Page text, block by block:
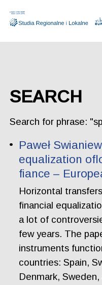
SEARCH
Search for phrase:
Paweł
equalization
fiance –
Horizontal
financial
a lot of
few years. The
instruments
countries: Spain,
Denmark,